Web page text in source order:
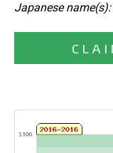
Japanese